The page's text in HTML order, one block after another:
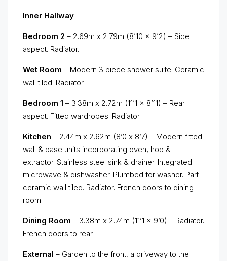
Inner Hallway –
Bedroom 2 – 2.69m x 2.79m (8’10 x 9’2) – Side
aspect. Radiator.
Wet Room – Modern 3 piece shower suite. Ceramic
wall tiled. Radiator.
Bedroom 1 – 3.38m x 2.72m (11’1 x 8’11) – Rear
aspect. Fitted wardrobes. Radiator.
Kitchen – 2.44m x 2.62m (8’0 x 8’7) – Modern fitted
wall & base units incorporating oven, hob &
extractor. Stainless steel sink & drainer. Integrated
microwave & dishwasher. Plumbed for washer. Part
ceramic wall tiled. Radiator. French doors to dining
room.
Dining Room – 3.38m x 2.74m (11’1 x 9’0) – Radiator.
French doors to rear.
External – Garden to the front, a driveway to the